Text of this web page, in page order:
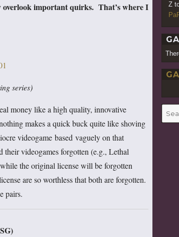
overlook important quirks. That’s where I
series)
money like a high quality, innovative
makes a quick buck quite like shoving
videogame based vaguely on that
their videogames forgotten (e.g., Lethal
the original license will be forgotten
are so worthless that both are forgotten.
pairs.
Z